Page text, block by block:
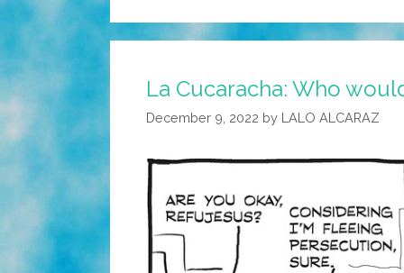
La Cucaracha: Who
December 9, 2022 by LALO ALCARAZ